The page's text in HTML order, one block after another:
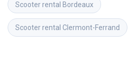
Scooter rental Bordeaux
Scooter rental Clermont-Ferrand